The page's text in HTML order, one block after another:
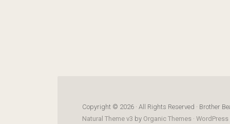
Copyright © 2026 · All Rights Reserved · Brother
Natural Theme v3 by Organic Themes ·